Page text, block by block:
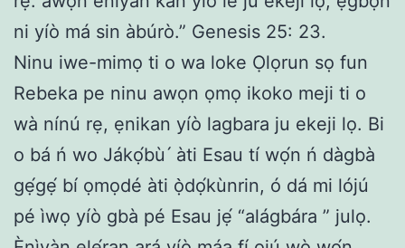
ni yíò má sin àbúrò.” Genesis 25: 23.
Ninu iwe-mimọ ti o wa loke Ọlọrun sọ fun
Rebeka pe ninu awọn ọmọ ikoko meji ti o
wà nínú rẹ, ẹnikan yíò lagbara ju ekeji lọ. Bi
o bá ń wo Jákọ́bù ́ àti Esau tí wọ́n ń dàgbà
gẹ́gẹ́ bí ọmọdé àti ọ̀dọ́kùnrin, ó dá mi lójú
pé ìwọ yíò gbà pé Esau jẹ́ “alágbára ” julọ.